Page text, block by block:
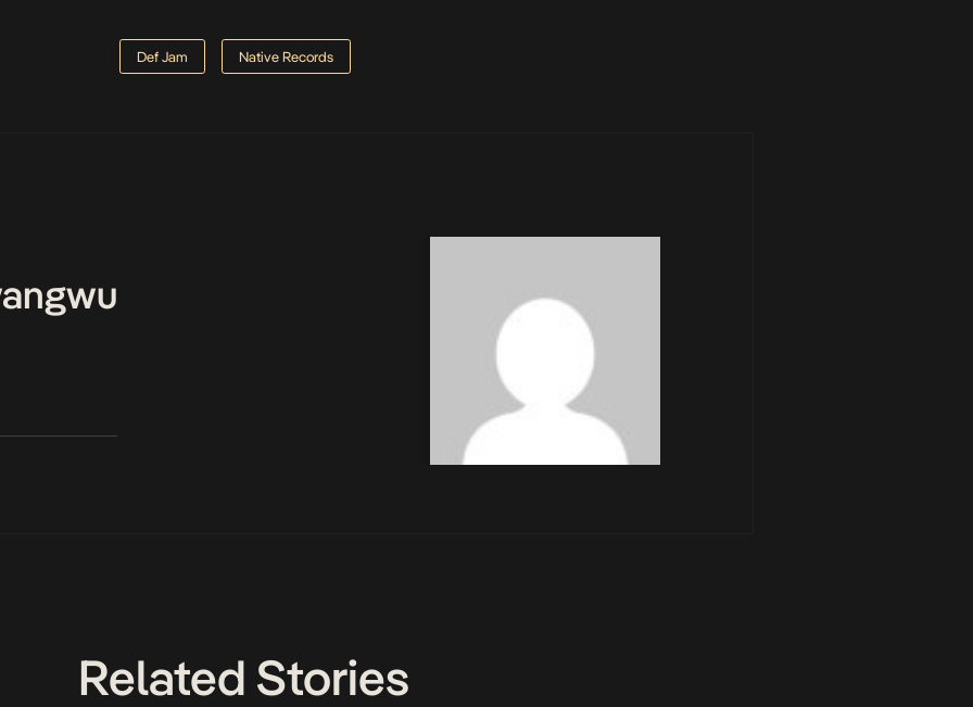
Def Jam Native Records
Related Stories